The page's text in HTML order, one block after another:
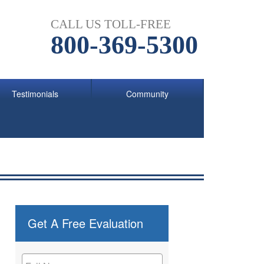
CALL US TOLL-FREE
800-369-5300
Testimonials Community
Get A Free Evaluation